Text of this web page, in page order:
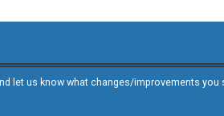
let us know what changes/improvements you